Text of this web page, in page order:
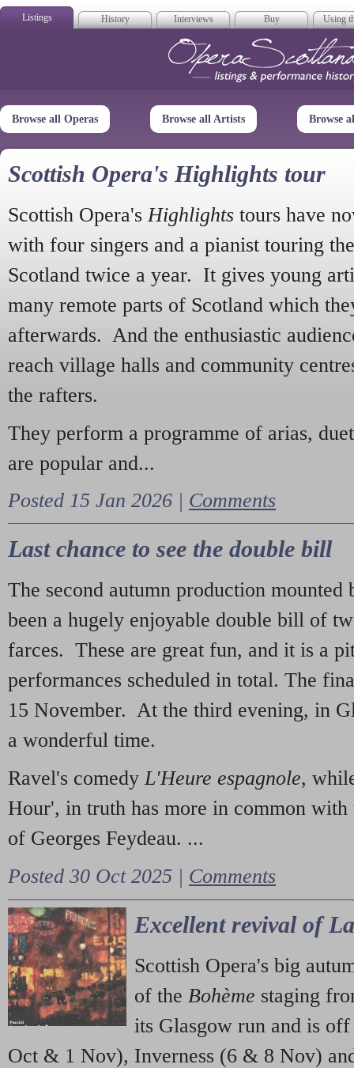
Listings History Interviews Buy Using
Opera
Browse all Operas Browse all Artists Browse
Scottish Opera's Highlights tour
Scottish Opera's Highlights tours have
with four singers and a pianist touring
Scotland twice a year. It gives young
many remote parts of Scotland which
afterwards. And the enthusiastic
reach village halls and community
the rafters.
They perform a programme of arias,
are popular and...
Posted 15 Jan 2026 | Comments
Last chance to see the double bill
The second autumn production mounted
been a hugely enjoyable double bill of
farces. These are great fun, and it is a
performances scheduled in total. The
15 November. At the third evening, in
a wonderful time.
Ravel's comedy L'Heure espagnole,
Hour', in truth has more in common with
of Georges Feydeau. ...
Posted 30 Oct 2025 | Comments
Excellent revival of
Scottish Opera's big
of the Bohème staging
its Glasgow run and is
Oct & 1 Nov), Inverness (6 & 8 Nov)